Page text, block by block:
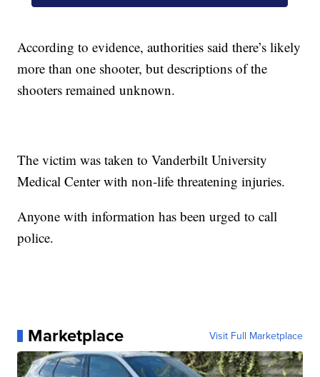
According to evidence, authorities said there’s likely
more than one shooter, but descriptions of the
shooters remained unknown.
The victim was taken to Vanderbilt University
Medical Center with non-life threatening injuries.
Anyone with information has been urged to call
police.
Marketplace Visit Full Marketplace